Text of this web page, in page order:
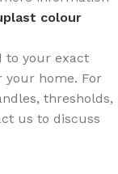
colour
to your exact
home. For
thresholds,
us to discuss